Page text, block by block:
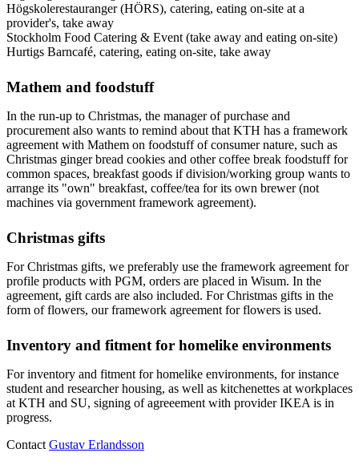
Högskolerestauranger (HÖRS), catering, eating on-site at a
provider's, take away
Stockholm Food Catering & Event (take away and eating on-site)
Hurtigs Barncafé, catering, eating on-site, take away
Mathem and foodstuff
In the run-up to Christmas, the manager of purchase and
procurement also wants to remind about that KTH has a framework
agreement with Mathem on foodstuff of consumer nature, such as
Christmas ginger bread cookies and other coffee break foodstuff for
common spaces, breakfast goods if division/working group wants to
arrange its "own" breakfast, coffee/tea for its own brewer (not
machines via government framework agreement).
Christmas gifts
For Christmas gifts, we preferably use the framework agreement for
profile products with PGM, orders are placed in Wisum. In the
agreement, gift cards are also included. For Christmas gifts in the
form of flowers, our framework agreement for flowers is used.
Inventory and fitment for homelike environments
For inventory and fitment for homelike environments, for instance
student and researcher housing, as well as kitchenettes at workplaces
at KTH and SU, signing of agreeement with provider IKEA is in
progress.
Contact Gustav Erlandsson